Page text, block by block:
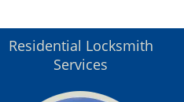
Residential Locksmith
Services